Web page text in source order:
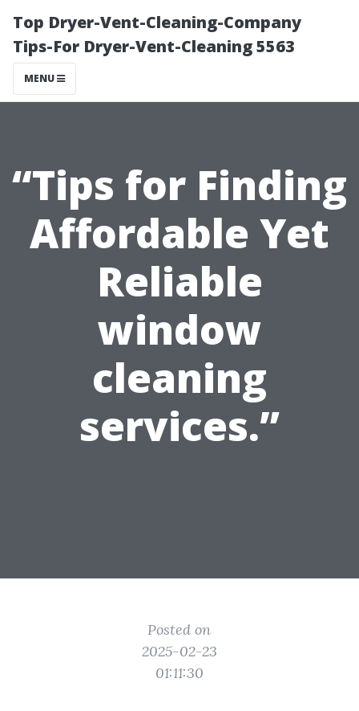
Top Dryer-Vent-Cleaning-Company
Tips-For Dryer-Vent-Cleaning 5563
MENU
“Tips for Finding
Affordable Yet
Reliable
window
cleaning
services.”
Posted on
2025-02-23
01:11:30